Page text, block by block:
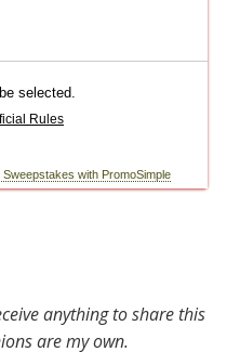
anything to share this
are my own.